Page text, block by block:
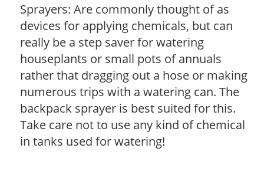
Sprayers: Are commonly thought of as
devices for applying chemicals, but can
really be a step saver for watering
houseplants or small pots of annuals
rather that dragging out a hose or making
numerous trips with a watering can. The
backpack sprayer is best suited for this.
Take care not to use any kind of chemical
in tanks used for watering!